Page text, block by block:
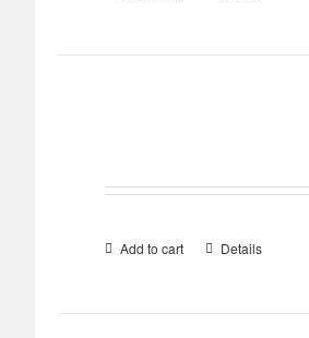
Add to cart Details